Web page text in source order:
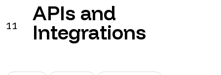
11
APIs and
Integrations